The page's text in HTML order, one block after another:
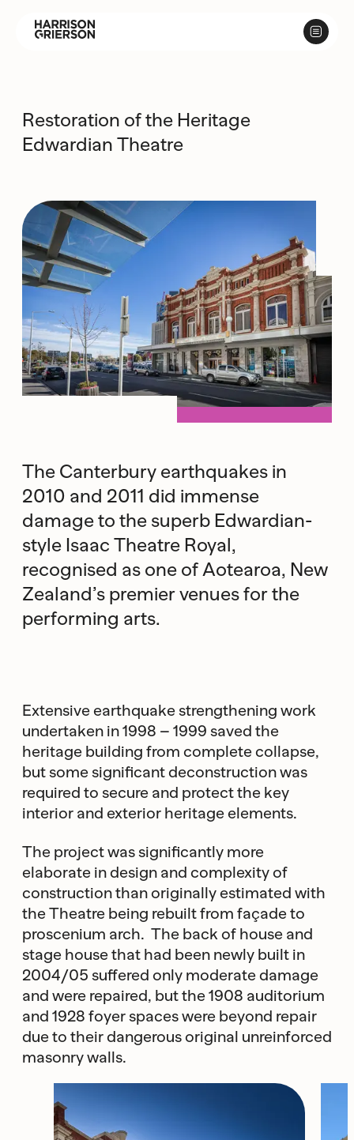
Restoration of the Heritage
Edwardian Theatre
The Canterbury earthquakes in
2010 and 2011 did immense
damage to the superb Edwardian-
style Isaac Theatre Royal,
recognised as one of Aotearoa, New
Zealand’s premier venues for the
performing arts.
Extensive earthquake strengthening work
undertaken in 1998 – 1999 saved the
heritage building from complete collapse,
but some significant deconstruction was
required to secure and protect the key
interior and exterior heritage elements.
The project was significantly more
elaborate in design and complexity of
construction than originally estimated with
the Theatre being rebuilt from façade to
proscenium arch. The back of house and
stage house that had been newly built in
2004/05 suffered only moderate damage
and were repaired, but the 1908 auditorium
and 1928 foyer spaces were beyond repair
due to their dangerous original unreinforced
masonry walls.